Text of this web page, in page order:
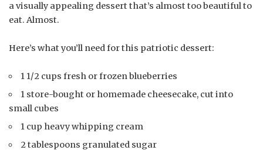
a visually appealing dessert that’s almost too beautiful to
eat. Almost.
Here’s what you’ll need for this patriotic dessert:
1 1/2 cups fresh or frozen blueberries
1 store-bought or homemade cheesecake, cut into
small cubes
1 cup heavy whipping cream
2 tablespoons granulated sugar